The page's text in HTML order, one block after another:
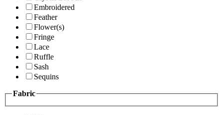
Embroidered
Feather
Flower(s)
Fringe
Lace
Ruffle
Sash
Sequins
Fabric